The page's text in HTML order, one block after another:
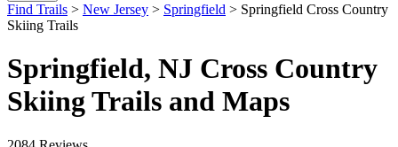
Find Trails > New Jersey > Springfield > Springfield Cross Country
Skiing Trails
Springfield, NJ Cross Country
Skiing Trails and Maps